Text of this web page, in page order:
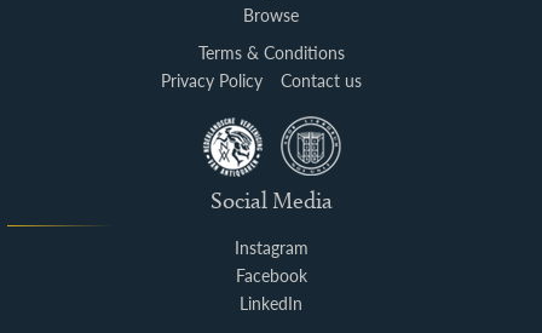
Browse
Terms & Conditions
Privacy Policy
Contact us
Social Media
Instagram
Facebook
LinkedIn